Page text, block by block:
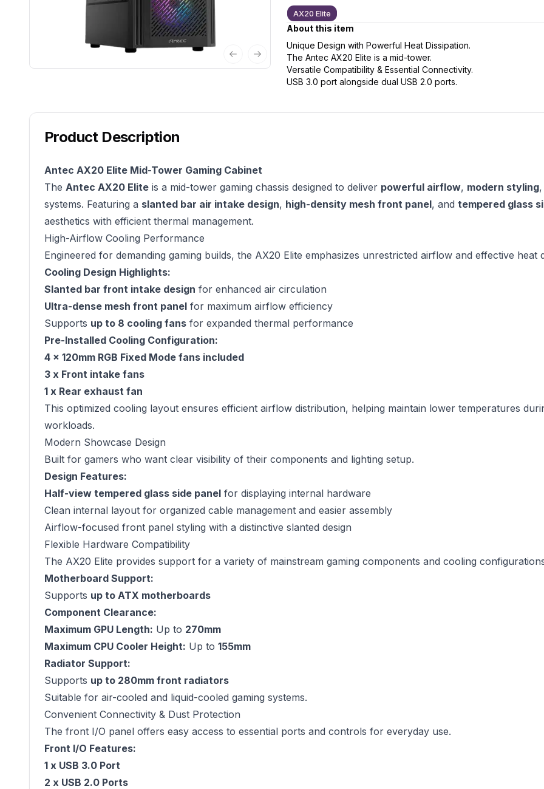
Previous slide
Next slide
AX20 Elite
About this item
Unique Design with Powerful Heat Dissipation.
The Antec AX20 Elite is a mid-tower.
Versatile Compatibility & Essential Connectivity.
USB 3.0 port alongside dual USB 2.0 ports.
Product Description
Antec AX20 Elite Mid-Tower Gaming Cabinet
The Antec AX20 Elite is a mid-tower gaming chassis designed to deliver powerful airflow, modern styling
systems. Featuring a slanted bar air intake design, high-density mesh front panel, and tempered glass
aesthetics with efficient thermal management.
High-Airflow Cooling Performance
Engineered for demanding gaming builds, the AX20 Elite emphasizes unrestricted airflow and effective heat
Cooling Design Highlights:
Slanted bar front intake design for enhanced air circulation
Ultra-dense mesh front panel for maximum airflow efficiency
Supports up to 8 cooling fans for expanded thermal performance
Pre-Installed Cooling Configuration:
4 x 120mm RGB Fixed Mode fans included
3 x Front intake fans
1 x Rear exhaust fan
This optimized cooling layout ensures efficient airflow distribution, helping maintain lower temperatures
workloads.
Modern Showcase Design
Built for gamers who want clear visibility of their components and lighting setup.
Design Features:
Half-view tempered glass side panel for displaying internal hardware
Clean internal layout for organized cable management and easier assembly
Airflow-focused front panel styling with a distinctive slanted design
Flexible Hardware Compatibility
The AX20 Elite provides support for a variety of mainstream gaming components and cooling
Motherboard Support:
Supports up to ATX motherboards
Component Clearance:
Maximum GPU Length: Up to 270mm
Maximum CPU Cooler Height: Up to 155mm
Radiator Support:
Supports up to 280mm front radiators
Suitable for air-cooled and liquid-cooled gaming systems.
Convenient Connectivity & Dust Protection
The front I/O panel offers easy access to essential ports and controls for everyday use.
Front I/O Features:
1 x USB 3.0 Port
2 x USB 2.0 Ports